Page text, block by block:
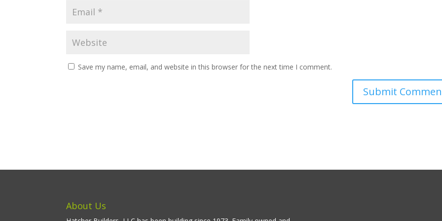
Save my name, email, and website in this browser for the next time I comment.
About Us